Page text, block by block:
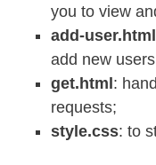
you to view
add-user.html
add new
get.html:
requests;
style.css: to